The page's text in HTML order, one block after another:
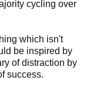
cycling over
which isn't
be inspired by
of distraction by
success.